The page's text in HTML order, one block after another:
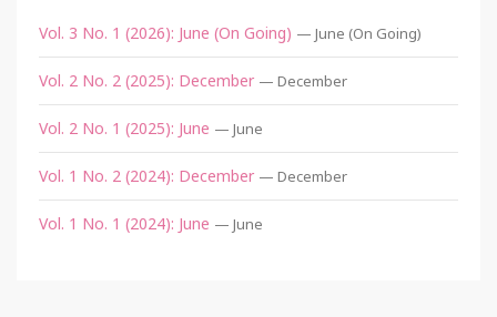
Vol. 3 No. 1 (2026): June (On Going) — June (On Going)
Vol. 2 No. 2 (2025): December — December
Vol. 2 No. 1 (2025): June — June
Vol. 1 No. 2 (2024): December — December
Vol. 1 No. 1 (2024): June — June